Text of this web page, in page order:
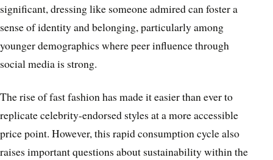
significant, dressing like someone admired can foster a
sense of identity and belonging, particularly among
younger demographics where peer influence through
social media is strong.
The rise of fast fashion has made it easier than ever to
replicate celebrity-endorsed styles at a more accessible
price point. However, this rapid consumption cycle also
raises important questions about sustainability within the